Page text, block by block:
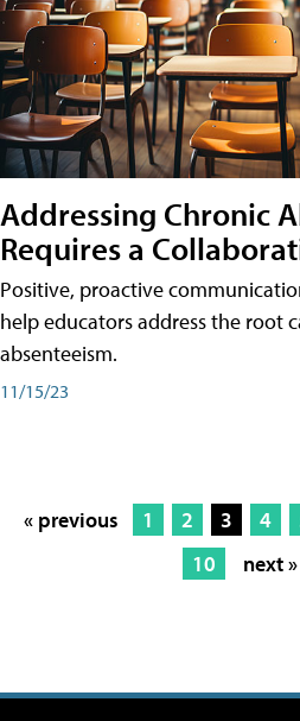
Addressing Chronic
Requires a
Positive, proactive
help educators address the root
absenteeism.
11/15/23
« previous 1 2 3 4
10
next »